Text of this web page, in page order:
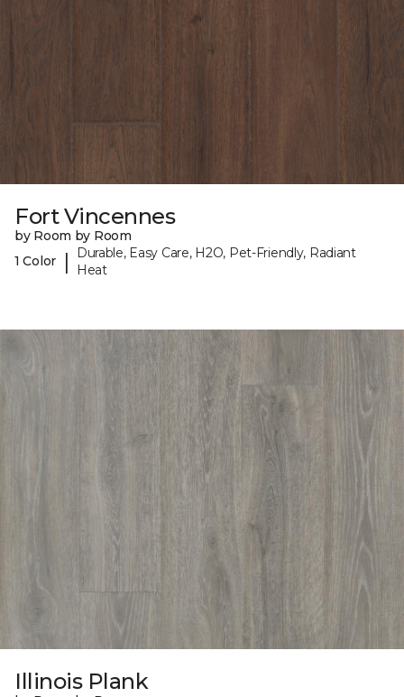
Fort Vincennes
by Room by Room
1 Color
|
Durable, Easy Care, H2O, Pet-Friendly, Radiant
Heat
Illinois Plank